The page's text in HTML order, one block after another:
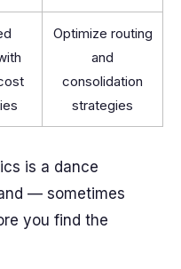
Optimize routing
and
consolidation
strategies
is a dance
— sometimes
you find the